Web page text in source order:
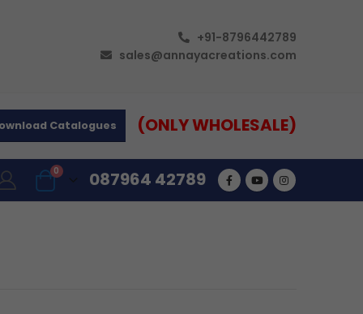
+91-8796442789
sales@annayacreations.com
Catalogues (ONLY WHOLESALE)
0 087964 42789